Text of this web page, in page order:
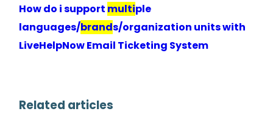
How do i support multiple
languages/brands/organization units with
LiveHelpNow Email Ticketing System
Related articles